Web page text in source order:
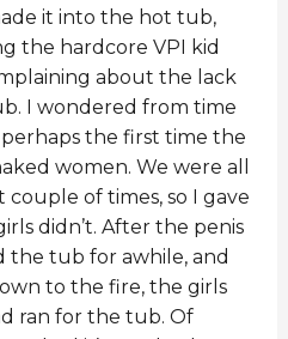
it into the hot tub,
the hardcore VPI kid
about the lack
I wondered from time
the first time the
women. We were all
of times, so I gave
didn’t. After the penis
the tub for awhile, and
to the fire, the girls
ran for the tub. Of